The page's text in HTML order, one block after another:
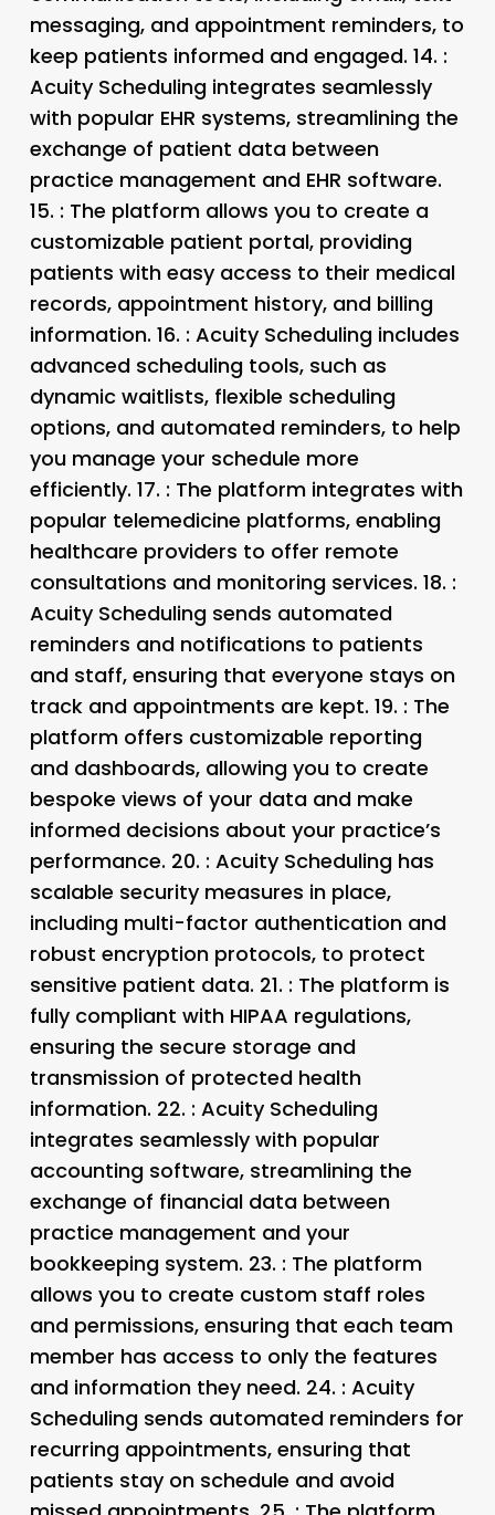
messaging, and appointment reminders, to
keep patients informed and engaged. 14. :
Acuity Scheduling integrates seamlessly
with popular EHR systems, streamlining the
exchange of patient data between
practice management and EHR software.
15. : The platform allows you to create a
customizable patient portal, providing
patients with easy access to their medical
records, appointment history, and billing
information. 16. : Acuity Scheduling includes
advanced scheduling tools, such as
dynamic waitlists, flexible scheduling
options, and automated reminders, to help
you manage your schedule more
efficiently. 17. : The platform integrates with
popular telemedicine platforms, enabling
healthcare providers to offer remote
consultations and monitoring services. 18. :
Acuity Scheduling sends automated
reminders and notifications to patients
and staff, ensuring that everyone stays on
track and appointments are kept. 19. : The
platform offers customizable reporting
and dashboards, allowing you to create
bespoke views of your data and make
informed decisions about your practice’s
performance. 20. : Acuity Scheduling has
scalable security measures in place,
including multi-factor authentication and
robust encryption protocols, to protect
sensitive patient data. 21. : The platform is
fully compliant with HIPAA regulations,
ensuring the secure storage and
transmission of protected health
information. 22. : Acuity Scheduling
integrates seamlessly with popular
accounting software, streamlining the
exchange of financial data between
practice management and your
bookkeeping system. 23. : The platform
allows you to create custom staff roles
and permissions, ensuring that each team
member has access to only the features
and information they need. 24. : Acuity
Scheduling sends automated reminders for
recurring appointments, ensuring that
patients stay on schedule and avoid